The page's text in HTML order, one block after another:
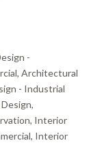
-
Architectural
- Industrial
Interior
Interior